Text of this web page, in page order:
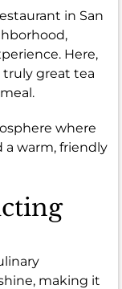
in San
Here,
truly great tea
where
a warm, friendly
making it